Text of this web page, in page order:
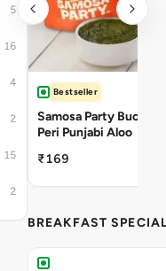
5
16
4
2
15
2
Bestseller
Samosa Party Bucket
Peri Punjabi Aloo
₹169
BREAKFAST